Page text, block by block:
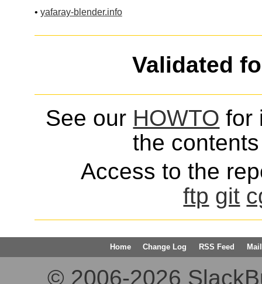
• yafaray-blender.info
Validated
See our HOWTO for
the
Access to the
ftp git
Home Change Log RSS Feed
© 2006-2026